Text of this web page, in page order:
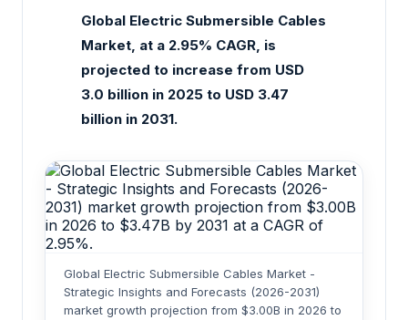
Global Electric Submersible Cables
Market, at a 2.95% CAGR, is
projected to increase from USD
3.0 billion in 2025 to USD 3.47
billion in 2031.
Global Electric Submersible Cables Market -
Strategic Insights and Forecasts (2026-2031)
market growth projection from $3.00B in 2026 to